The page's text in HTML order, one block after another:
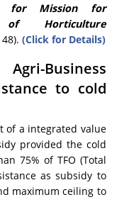
for Mission for
of Horticulture
48).(Click for Details)
Business
to cold
of a integrated value
provided the cold
75% of TFO (Total
as subsidy to
maximum ceiling to